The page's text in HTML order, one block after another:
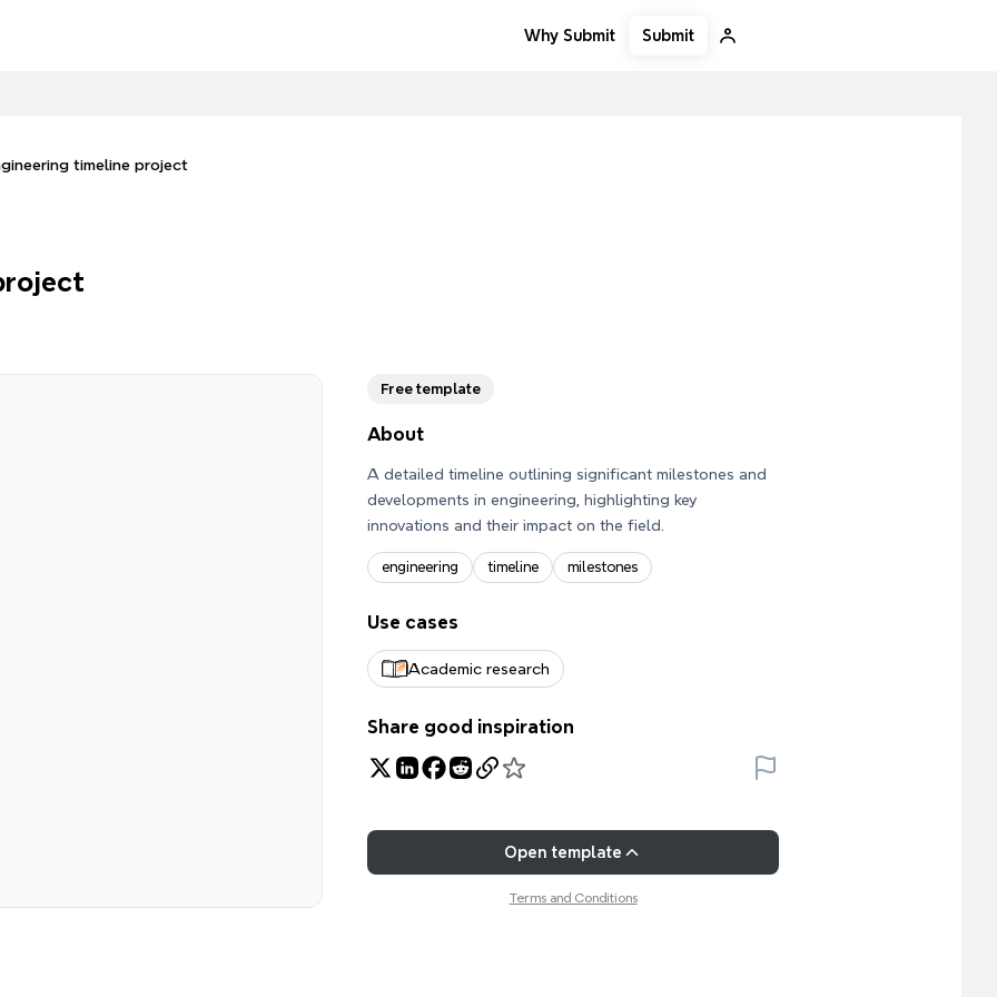
Why Submit Submit
timeline project
Free template
Open template
Terms and Conditions
About
A detailed timeline outlining significant milestones and
developments in engineering, highlighting key
innovations and their impact on the field.
engineering timeline milestones
Use cases
Academic research
Share good inspiration